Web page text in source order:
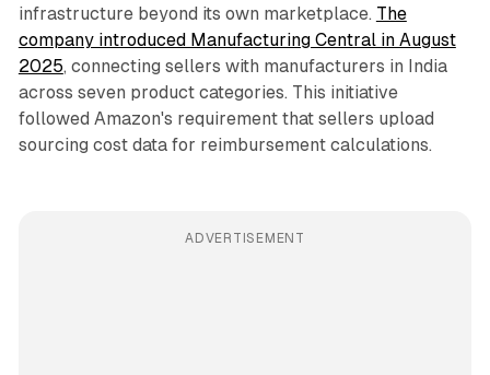
infrastructure beyond its own marketplace. The
company introduced Manufacturing Central in August
2025, connecting sellers with manufacturers in India
across seven product categories. This initiative
followed Amazon's requirement that sellers upload
sourcing cost data for reimbursement calculations.
ADVERTISEMENT